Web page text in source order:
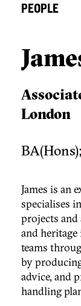
PEOPLE
London
James is an
specialises
projects and
and
teams
by
advice, and
handling